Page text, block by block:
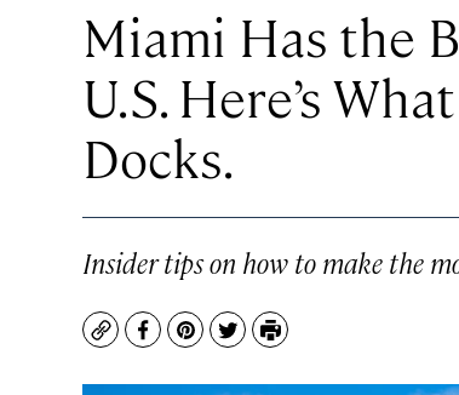
Miami Has the
U.S. Here’s
Docks.
Insider tips on how to make the
CopyFacebook
Pinterest
TwitterPrint